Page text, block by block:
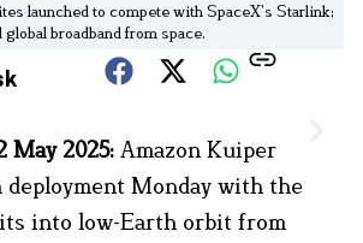
launched to compete with SpaceX’s Starlink;
broadband from space.
May 2025: Amazon Kuiper
deployment Monday with the
into low-Earth orbit from